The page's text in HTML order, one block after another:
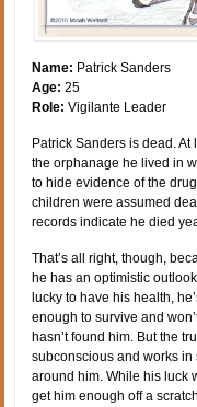
Name: Patrick Sanders
Age: 25
Role:Vigilante Leader
Patrick Sanders is dead. At
the orphanage he lived in
to hide evidence of the
children were assumed
records indicate he died
That’s all right, though,
he has an optimistic
lucky to have his health,
enough to survive and
hasn’t found him. But the
subconscious and works
around him. While his luck
get him enough off a